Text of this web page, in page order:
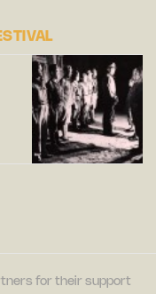
for their support